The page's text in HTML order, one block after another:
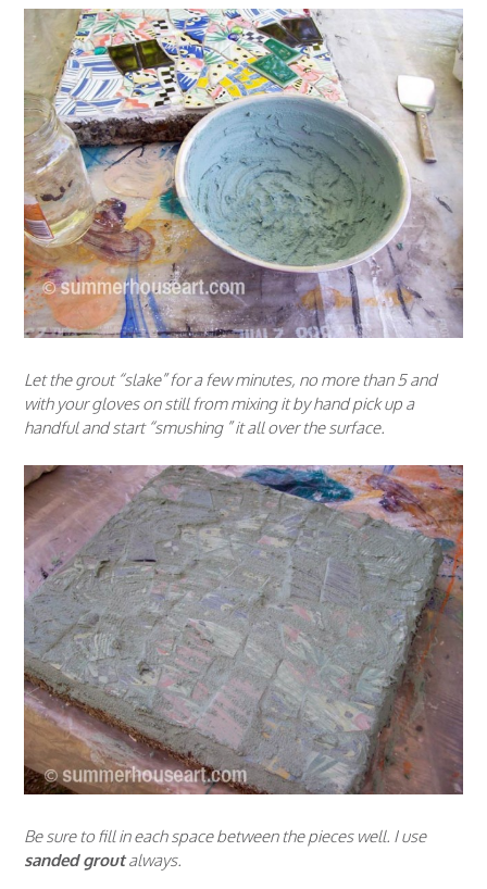
Let the grout “slake” for a few minutes, no more than 5 and
with your gloves on still from mixing it by hand pick up a
handful and start “smushing ” it all over the surface.
Be sure to fill in each space between the pieces well. I use
sanded groutalways.